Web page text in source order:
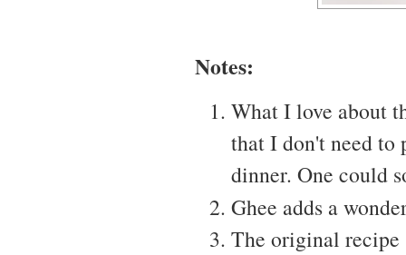
Notes:
What I love about
that I don't need to
dinner. One could
Ghee adds a
The original recipe